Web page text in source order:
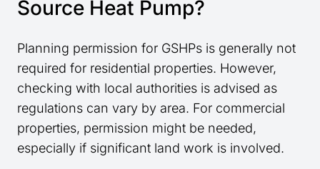
Source Heat Pump?
Planning permission for GSHPs is generally not
required for residential properties. However,
checking with local authorities is advised as
regulations can vary by area. For commercial
properties, permission might be needed,
especially if significant land work is involved.